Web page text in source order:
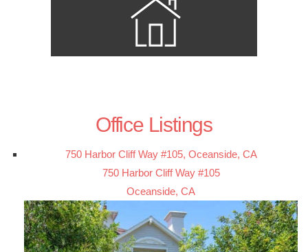
Office Listings
750 Harbor Cliff Way #105, Oceanside, CA
750 Harbor Cliff Way #105
Oceanside, CA